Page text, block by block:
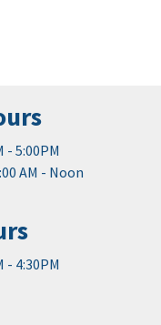
- 5:00PM
AM - Noon
- 4:30PM